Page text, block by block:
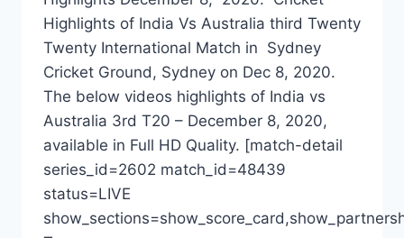
Highlights of India Vs Australia third Twenty
Twenty International Match in Sydney
Cricket Ground, Sydney on Dec 8, 2020.
The below videos highlights of India vs
Australia 3rd T20 – December 8, 2020,
available in Full HD Quality. [match-detail
series_id=2602 match_id=48439
status=LIVE